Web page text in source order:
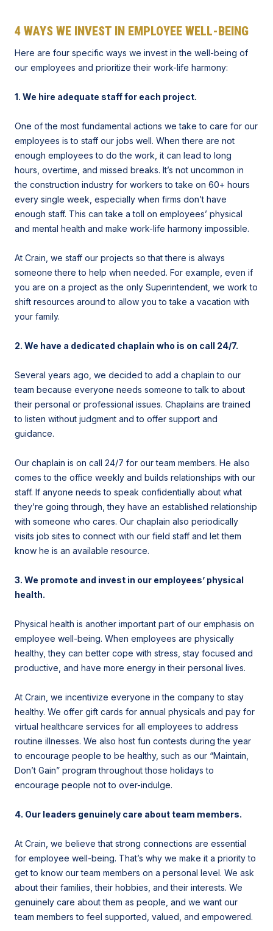
4 WAYS WE INVEST IN EMPLOYEE WELL-BEING
Here are four specific ways we invest in the well-being of
our employees and prioritize their work-life harmony:
1. We hire adequate staff for each project.
One of the most fundamental actions we take to care for our
employees is to staff our jobs well. When there are not
enough employees to do the work, it can lead to long
hours, overtime, and missed breaks. It’s not uncommon in
the construction industry for workers to take on 60+ hours
every single week, especially when firms don’t have
enough staff. This can take a toll on employees’ physical
and mental health and make work-life harmony impossible.
At Crain, we staff our projects so that there is always
someone there to help when needed. For example, even if
you are on a project as the only Superintendent, we work to
shift resources around to allow you to take a vacation with
your family.
2. We have a dedicated chaplain who is on call 24/7.
Several years ago, we decided to add a chaplain to our
team because everyone needs someone to talk to about
their personal or professional issues. Chaplains are trained
to listen without judgment and to offer support and
guidance.
Our chaplain is on call 24/7 for our team members. He also
comes to the office weekly and builds relationships with our
staff. If anyone needs to speak confidentially about what
they’re going through, they have an established relationship
with someone who cares. Our chaplain also periodically
visits job sites to connect with our field staff and let them
know he is an available resource.
3. We promote and invest in our employees’ physical
health.
Physical health is another important part of our emphasis on
employee well-being. When employees are physically
healthy, they can better cope with stress, stay focused and
productive, and have more energy in their personal lives.
At Crain, we incentivize everyone in the company to stay
healthy. We offer gift cards for annual physicals and pay for
virtual healthcare services for all employees to address
routine illnesses. We also host fun contests during the year
to encourage people to be healthy, such as our “Maintain,
Don’t Gain” program throughout those holidays to
encourage people not to over-indulge.
4. Our leaders genuinely care about team members.
At Crain, we believe that strong connections are essential
for employee well-being. That’s why we make it a priority to
get to know our team members on a personal level. We ask
about their families, their hobbies, and their interests. We
genuinely care about them as people, and we want our
team members to feel supported, valued, and empowered.